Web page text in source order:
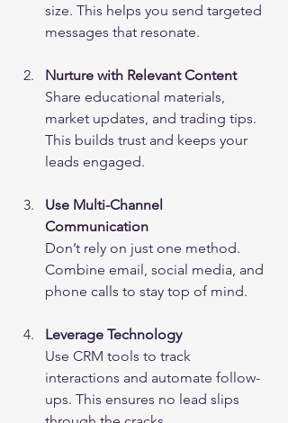
size. This helps you send targeted
messages that resonate.
Nurture with Relevant Content
Share educational materials,
market updates, and trading tips.
This builds trust and keeps your
leads engaged.
Use Multi-Channel
Communication
Don’t rely on just one method.
Combine email, social media, and
phone calls to stay top of mind.
Leverage Technology
Use CRM tools to track
interactions and automate follow-
ups. This ensures no lead slips